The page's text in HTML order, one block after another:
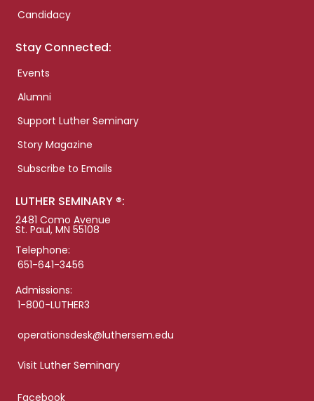
Candidacy
Stay Connected:
Events
Alumni
Support Luther Seminary
Story Magazine
Subscribe to Emails
LUTHER SEMINARY ®:
2481 Como Avenue
St. Paul, MN 55108
Telephone:
651-641-3456
Admissions:
1-800-LUTHER3
operationsdesk@luthersem.edu
Visit Luther Seminary
Facebook